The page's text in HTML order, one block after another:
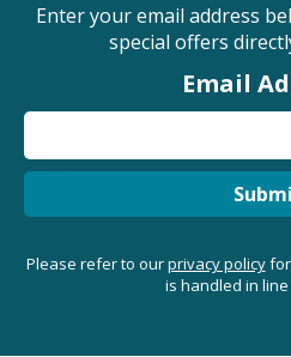
Enter your email address
special offers
Email
Please refer to ourprivacy policyfor
is handled in line